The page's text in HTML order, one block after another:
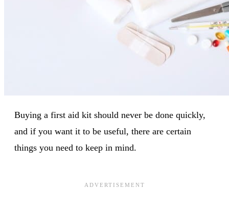
Buying a first aid kit should never be done quickly,
and if you want it to be useful, there are certain
things you need to keep in mind.